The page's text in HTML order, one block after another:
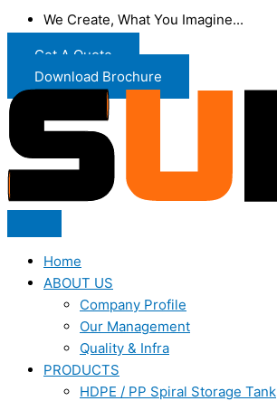
We Create, What You Imagine...
Get A Quote
Download Brochure
Home
ABOUT US
Company Profile
Our Management
Quality & Infra
PRODUCTS
HDPE / PP Spiral Storage Tank